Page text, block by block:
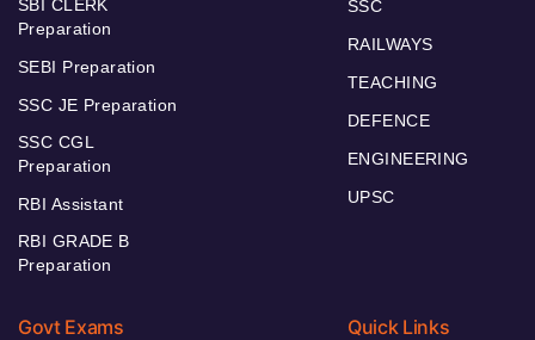
SBI CLERK
Preparation
SEBI Preparation
SSC JE Preparation
SSC CGL
Preparation
RBI Assistant
RBI GRADE B
Preparation
SSC
RAILWAYS
TEACHING
DEFENCE
ENGINEERING
UPSC
Govt Exams Quick Links